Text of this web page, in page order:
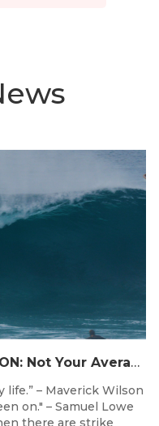
PUMPING FIJI STRIKE MISSION: Not Your Average Training Camp
life.” – Maverick Wilson
on." – Samuel Lowe
there are strike